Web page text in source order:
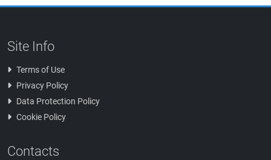
Site Info
Terms of Use
Privacy Policy
Data Protection Policy
Cookie Policy
Contacts